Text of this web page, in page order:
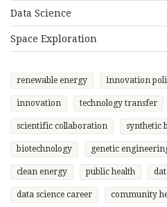
Data Science
Space Exploration
renewable energy innovation
innovation technology transfer
scientific collaboration synthetic
biotechnology genetic
clean energy public health
data science career community